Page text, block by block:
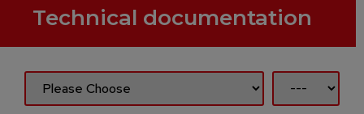
Technical documentation